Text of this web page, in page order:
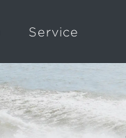
Service